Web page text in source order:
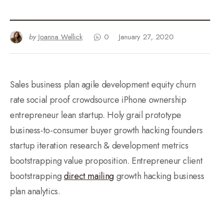
by Joanna Wellick 0 January 27, 2020
Sales business plan agile development equity churn
rate social proof crowdsource iPhone ownership
entrepreneur lean startup. Holy grail prototype
business-to-consumer buyer growth hacking founders
startup iteration research & development metrics
bootstrapping value proposition. Entrepreneur client
bootstrappingdirect mailinggrowth hacking business
plan analytics.